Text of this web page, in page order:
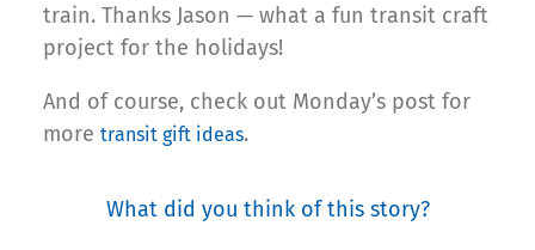
train. Thanks Jason — what a fun transit craft
project for the holidays!
And of course, check out Monday’s post for
more transit gift ideas.
What did you think of this story?